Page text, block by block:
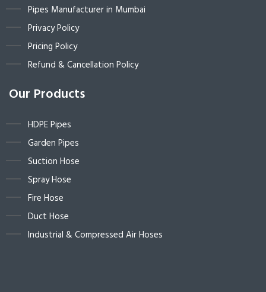
Pipes Manufacturer in Mumbai
Privacy Policy
Pricing Policy
Refund & Cancellation Policy
Our Products
HDPE Pipes
Garden Pipes
Suction Hose
Spray Hose
Fire Hose
Duct Hose
Industrial & Compressed Air Hoses